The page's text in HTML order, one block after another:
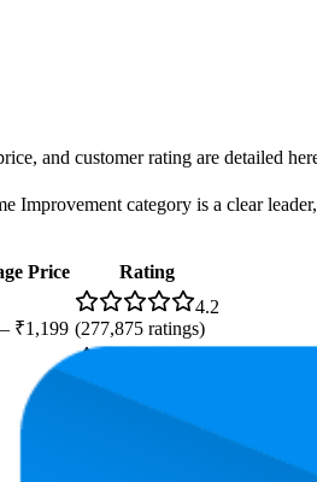
and customer rating are detailed
Improvement category is a clear
Price
Rating
₹1,199
4.2
(277,875 ratings)
1,634